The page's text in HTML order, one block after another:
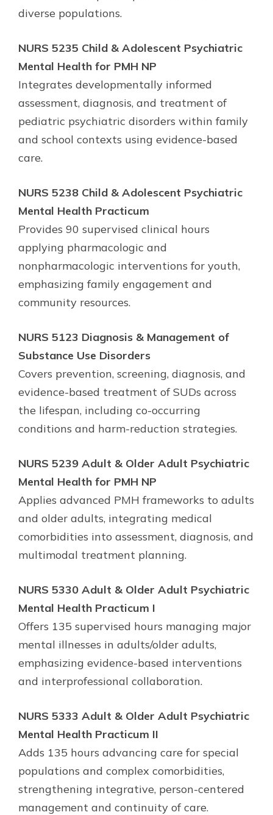
diverse populations.
NURS 5235 Child & Adolescent Psychiatric
Mental Health for PMH NP
Integrates developmentally informed
assessment, diagnosis, and treatment of
pediatric psychiatric disorders within family
and school contexts using evidence-based
care.
NURS 5238 Child & Adolescent Psychiatric
Mental Health Practicum
Provides 90 supervised clinical hours
applying pharmacologic and
nonpharmacologic interventions for youth,
emphasizing family engagement and
community resources.
NURS 5123 Diagnosis & Management of
Substance Use Disorders
Covers prevention, screening, diagnosis, and
evidence-based treatment of SUDs across
the lifespan, including co-occurring
conditions and harm-reduction strategies.
NURS 5239 Adult & Older Adult Psychiatric
Mental Health for PMH NP
Applies advanced PMH frameworks to adults
and older adults, integrating medical
comorbidities into assessment, diagnosis, and
multimodal treatment planning.
NURS 5330 Adult & Older Adult Psychiatric
Mental Health Practicum I
Offers 135 supervised hours managing major
mental illnesses in adults/older adults,
emphasizing evidence-based interventions
and interprofessional collaboration.
NURS 5333 Adult & Older Adult Psychiatric
Mental Health Practicum II
Adds 135 hours advancing care for special
populations and complex comorbidities,
strengthening integrative, person-centered
management and continuity of care.